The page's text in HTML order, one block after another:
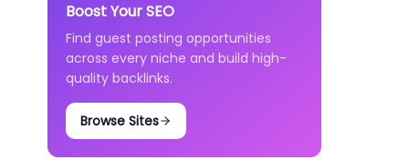
Boost Your SEO
Find guest posting opportunities
across every niche and build high-
quality backlinks.
Browse Sites